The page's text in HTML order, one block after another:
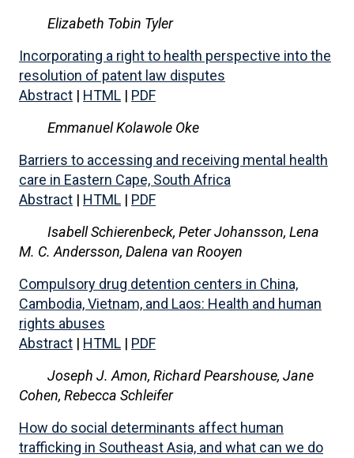
Elizabeth Tobin Tyler
Incorporating a right to health perspective into the
resolution of patent law disputes
Abstract | HTML | PDF
Emmanuel Kolawole Oke
Barriers to accessing and receiving mental health
care in Eastern Cape, South Africa
Abstract | HTML | PDF
Isabell Schierenbeck, Peter Johansson, Lena
M. C. Andersson, Dalena van Rooyen
Compulsory drug detention centers in China,
Cambodia, Vietnam, and Laos: Health and human
rights abuses
Abstract | HTML | PDF
Joseph J. Amon, Richard Pearshouse, Jane
Cohen, Rebecca Schleifer
How do social determinants affect human
trafficking in Southeast Asia, and what can we do